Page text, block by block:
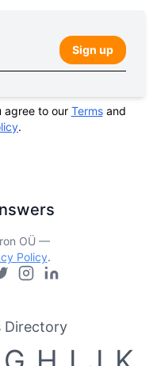
Sign up
agree to our Termsand
.
OÜ —
Policy.
Directory